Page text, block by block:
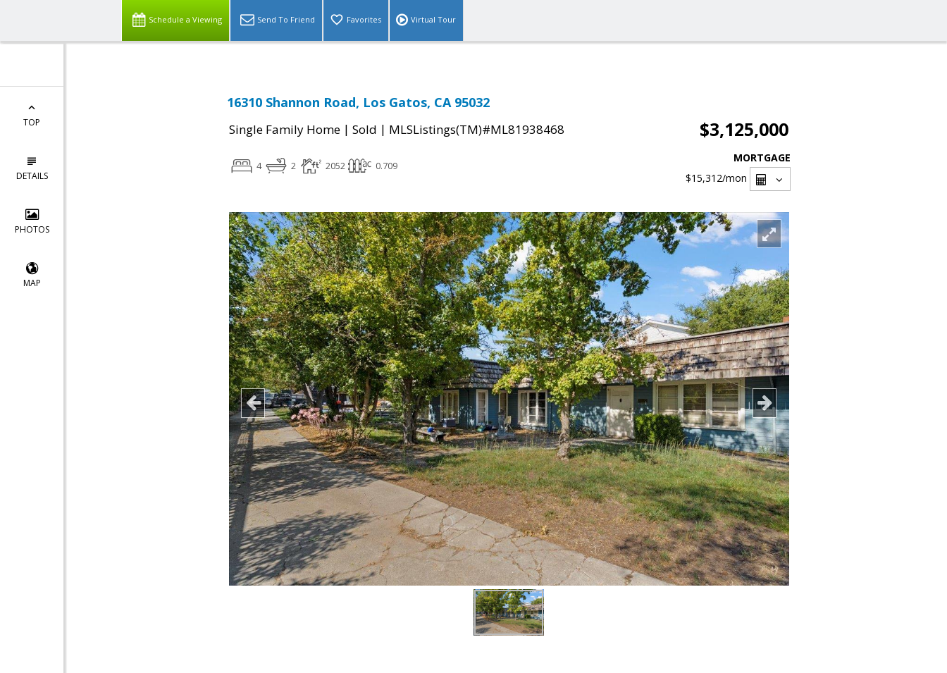
Schedule a Viewing Send To Friend Favorites Virtual Tour
TOP
DETAILS
PHOTOS
MAP
16310 Shannon Road, Los Gatos, CA 95032
Single Family Home | Sold | MLSListings(TM)#ML81938468 $3,125,000
4 2 2052 0.709
MORTGAGE
$15,312/mon